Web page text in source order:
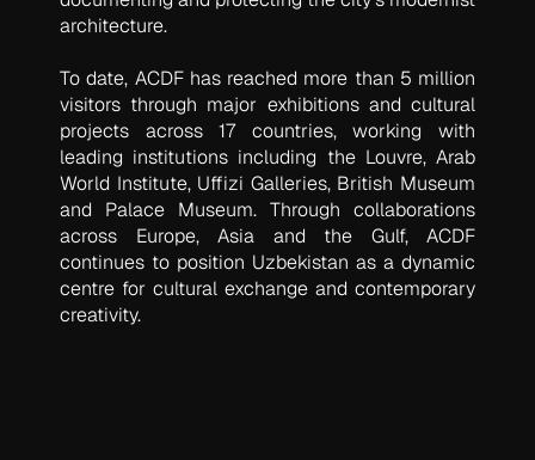
architecture.
To date, ACDF has reached more than 5 million
visitors through major exhibitions and cultural
projects across 17 countries, working with
leading institutions including the Louvre, Arab
World Institute, Uffizi Galleries, British Museum
and Palace Museum. Through collaborations
across Europe, Asia and the Gulf, ACDF
continues to position Uzbekistan as a dynamic
centre for cultural exchange and contemporary
creativity.